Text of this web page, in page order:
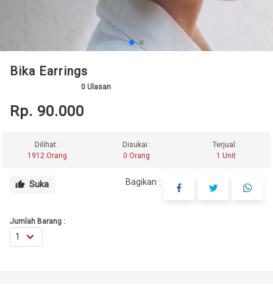
Bika Earrings
0 Ulasan
Rp. 90.000
Dilihat :
1912 Orang
Disukai :
0 Orang
Terjual :
1 Unit
thumb_up Suka Bagikan :
Jumlah Barang :